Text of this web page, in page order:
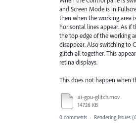
and Screen Mode is in
then when the working area
horisontal lines appear. As if
the top edge of the working
disappear. Also switching to
glitch all together. This
retina displays.
This does not happen when
ai-gpu-glitch.mov
14726 KB
0 comments · Rendering Issues